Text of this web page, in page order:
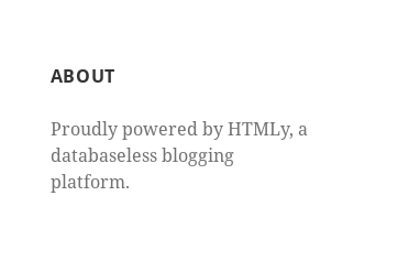
ABOUT
Proudly powered by HTMLy, a
databaseless blogging
platform.